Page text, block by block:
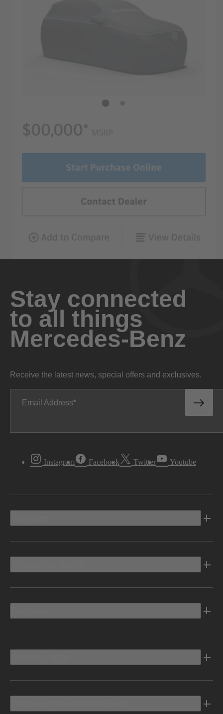
Stay connected
to all things
Mercedes-Benz
Receive the latest news, special offers and exclusives.
Email Address
Instagram Facebook Twitter Youtube